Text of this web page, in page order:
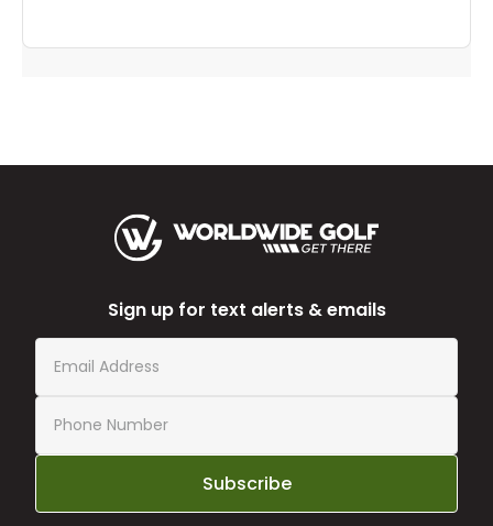
Sign up for text alerts & emails
Subscribe